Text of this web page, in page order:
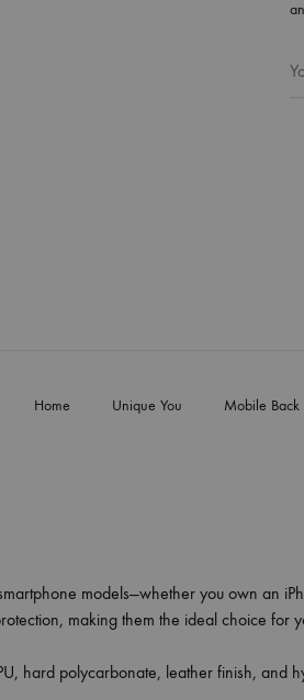
Home Unique You Mobile Back
models—whether you own an
making them the ideal choice for
hard polycarbonate, leather finish, and